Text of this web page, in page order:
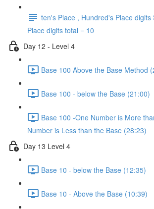
ten's Place , Hundred's Place digits
Place digits total = 10
Day 12 - Level 4
Base 100 Above the Base Method
Base 100 - below the Base (21:00)
Base 100 -One Number is More
Number is Less than the Base (28:23)
Day 13 Level 4
Base 10 - below the Base (12:35)
Base 10 - Above the Base (10:39)